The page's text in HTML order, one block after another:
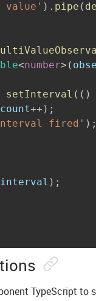
value' ) . pipe (
<number> (
setInterval ( ( )
count++ ) ;
fired' ) ;
interval ) ;
TypeScript